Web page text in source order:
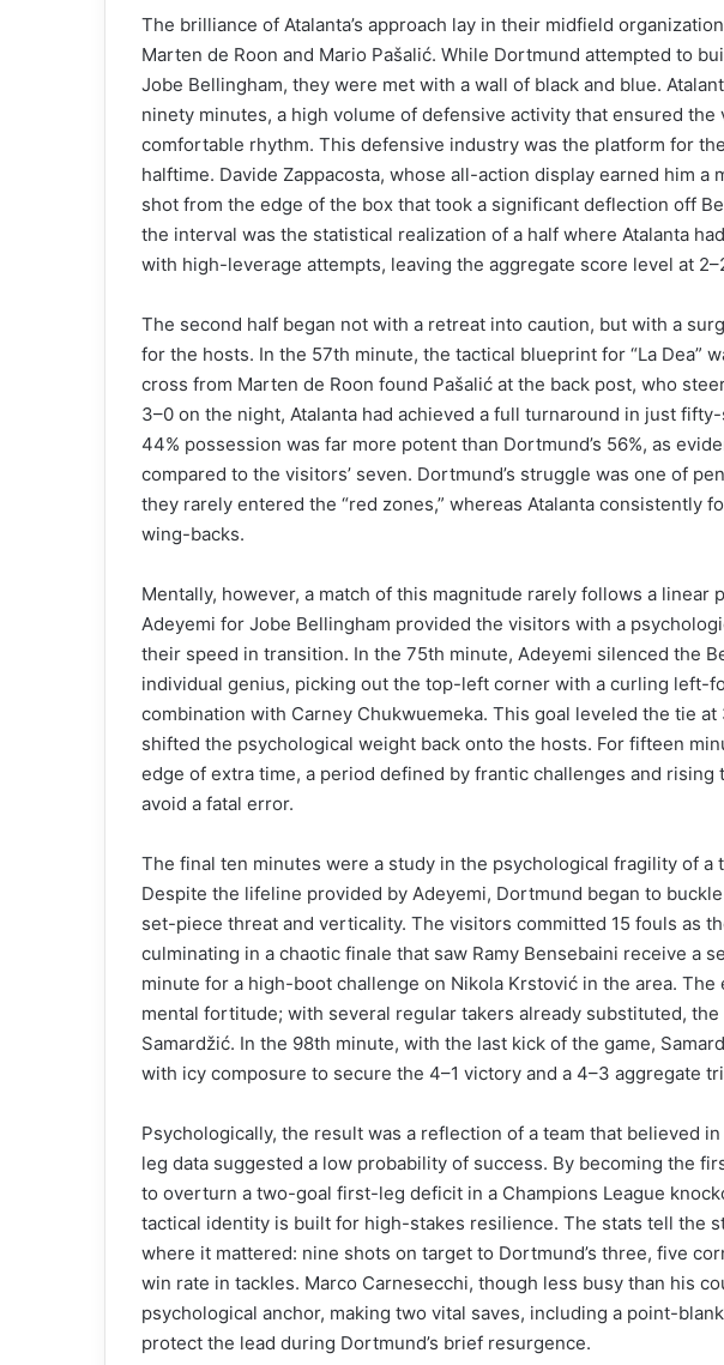
The brilliance of Atalanta’s approach lay in their midfield
Marten de Roon and Mario Pašalić. While Dortmund attempted to
Jobe Bellingham, they were met with a wall of black and blue.
ninety minutes, a high volume of defensive activity that ensured
comfortable rhythm. This defensive industry was the platform for
halftime. Davide Zappacosta, whose all-action display earned him a
shot from the edge of the box that took a significant deflection off
the interval was the statistical realization of a half where Atalanta
with high-leverage attempts, leaving the aggregate score level at
The second half began not with a retreat into caution, but with a
for the hosts. In the 57th minute, the tactical blueprint for “La Dea”
cross from Marten de Roon found Pašalić at the back post, who
3–0 on the night, Atalanta had achieved a full turnaround in just
44% possession was far more potent than Dortmund’s 56%, as
compared to the visitors’ seven. Dortmund’s struggle was one of
they rarely entered the “red zones,” whereas Atalanta consistently
wing-backs.
Mentally, however, a match of this magnitude rarely follows a linear
Adeyemi for Jobe Bellingham provided the visitors with a
their speed in transition. In the 75th minute, Adeyemi silenced the
individual genius, picking out the top-left corner with a curling left-
combination with Carney Chukwuemeka. This goal leveled the tie
shifted the psychological weight back onto the hosts. For fifteen
edge of extra time, a period defined by frantic challenges and rising
avoid a fatal error.
The final ten minutes were a study in the psychological fragility of a
Despite the lifeline provided by Adeyemi, Dortmund began to
set-piece threat and verticality. The visitors committed 15 fouls as
culminating in a chaotic finale that saw Ramy Bensebaini receive a
minute for a high-boot challenge on Nikola Krstović in the area.
mental fortitude; with several regular takers already substituted,
Samardžić. In the 98th minute, with the last kick of the game,
with icy composure to secure the 4–1 victory and a 4–3 aggregate
Psychologically, the result was a reflection of a team that believed
leg data suggested a low probability of success. By becoming the
to overturn a two-goal first-leg deficit in a Champions League
tactical identity is built for high-stakes resilience. The stats tell the
where it mattered: nine shots on target to Dortmund’s three, five
win rate in tackles. Marco Carnesecchi, though less busy than his
psychological anchor, making two vital saves, including a point-
protect the lead during Dortmund’s brief resurgence.